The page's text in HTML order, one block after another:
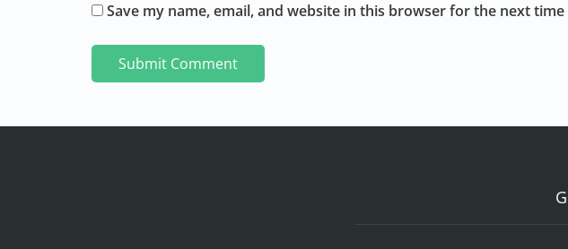
Save my name, email, and website in this browser for the next